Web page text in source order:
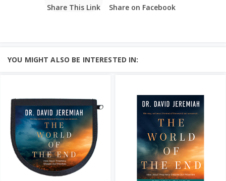
Share This Link Share on Facebook
YOU MIGHT ALSO BE INTERESTED IN: